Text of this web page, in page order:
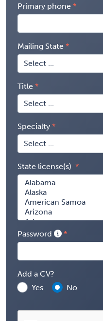
Primary phone
Mailing State
Title
Specialty
State license(s)
Password
Add a CV?
Yes
No